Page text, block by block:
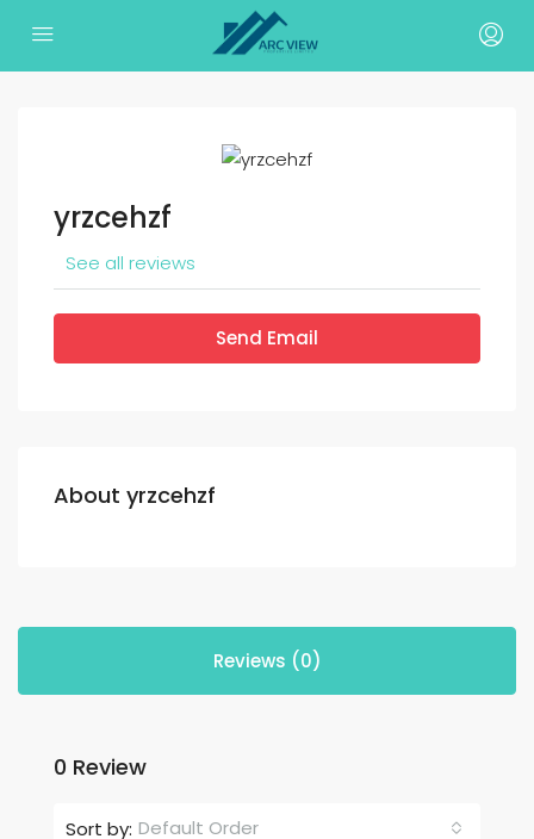
yrzcehzf
See all reviews
Send Email
About yrzcehzf
Reviews (0)
0 Review
Sort by: Default Order